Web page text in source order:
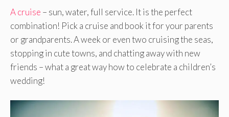
A cruise – sun, water, full service. It is the perfect
combination! Pick a cruise and book it for your parents
or grandparents. A week or even two cruising the seas,
stopping in cute towns, and chatting away with new
friends – what a great way how to celebrate a children’s
wedding!